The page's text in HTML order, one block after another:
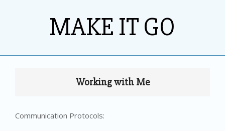
MAKE IT GO
Working with Me
Communication Protocols: